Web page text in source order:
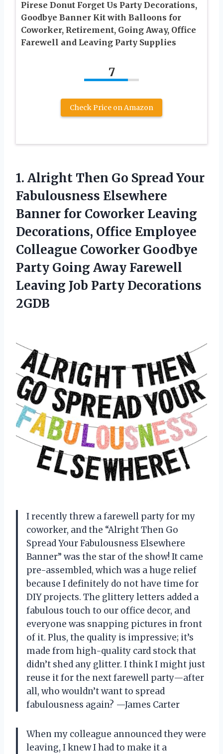
Pirese Donut Forget Us Party Decorations,
Goodbye Banner Kit with Balloons for
Coworker, Retirement, Going Away, Office
Farewell and Leaving Party Supplies
7
Check Price on Amazon
1. Alright Then Go Spread Your
Fabulousness Elsewhere
Banner for Coworker Leaving
Decorations, Office Employee
Colleague Coworker Goodbye
Party Going Away Farewell
Leaving Job Party Decorations
2GDB
I recently threw a farewell party for my
coworker, and the “Alright Then Go
Spread Your Fabulousness Elsewhere
Banner” was the star of the show! It came
pre-assembled, which was a huge relief
because I definitely do not have time for
DIY projects. The glittery letters added a
fabulous touch to our office decor, and
everyone was snapping pictures in front
of it. Plus, the quality is impressive; it’s
made from high-quality card stock that
didn’t shed any glitter. I think I might just
reuse it for the next farewell party—after
all, who wouldn’t want to spread
fabulousness again? —James Carter
When my colleague announced they were
leaving, I knew I had to make it a